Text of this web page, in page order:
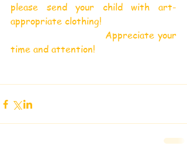
please send your child with art-
appropriate clothing!
time and attention!